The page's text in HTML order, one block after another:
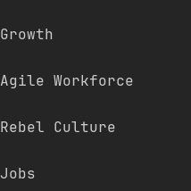
Growth
Agile Workforce
Rebel Culture
Jobs